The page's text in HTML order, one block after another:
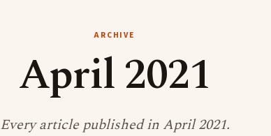
ARCHIVE
April 2021
Every article published in April 2021.